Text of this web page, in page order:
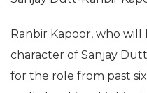
Ranbir Kapoor, who
character of Sanjay
for the role from past